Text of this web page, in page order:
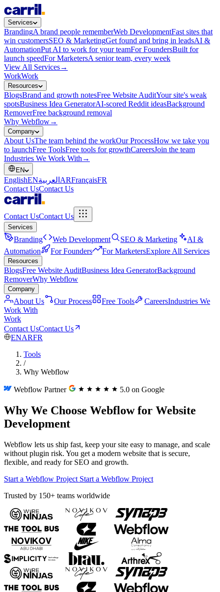
Services
BrandingA brand people rememberWeb DevelopmentFast sites that
win customersSEO & MarketingGet found and bring in leadsAI &
AutomationPut AI to work for your teamFor FoundersBuilt for
launch speedFor MarketersA senior team, every week
View All Services→
WorkWork
Resources
BlogsBrand and growth notesFree Website AuditYour site's weak
spotsBusiness Idea GeneratorAI-scored Reddit ideasBackground
RemoverFree background removal
Why Webflow→
Company
About UsThe team behind the workOur ProcessHow we take you
to launchFree ToolsFree tools for growthCareersJoin the team
Industries We Work With →
EN
EnglishENالعربية ARFrançaisFR
Contact UsContact Us
Contact UsContact Us
Services
Branding Web Development SEO & Marketing
AI &
Automation
For Founders For MarketersExplore All Services
Resources
BlogsFree Website AuditBusiness Idea GeneratorBackground
RemoverWhy Webflow
Company
About Us Our Process Free Tools CareersIndustries We
Work With
Work
Contact UsContact Us
ENARFR
Tools
/
Why Webflow
Webflow Partner 5.0 on Google
Why We Choose Webflow for Website
Development
Webflow lets us ship fast, keep your site easy to manage, and scale
without plugin risk. You get a modern website that is secure,
flexible, and ready for SEO and growth.
Start a Webflow Project Start a Webflow Project
Trusted by 150+ teams worldwide